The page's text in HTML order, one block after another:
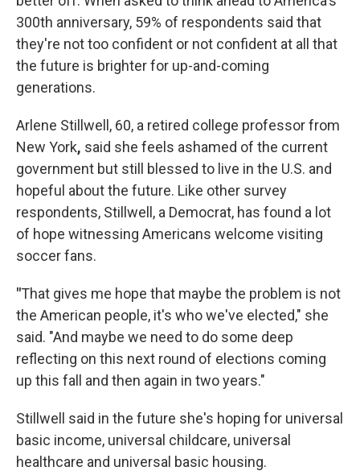
300th anniversary, 59% of respondents said that
they're not too confident or not confident at all that
the future is brighter for up-and-coming
generations.
Arlene Stillwell, 60, a retired college professor from
New York, said she feels ashamed of the current
government but still blessed to live in the U.S. and
hopeful about the future. Like other survey
respondents, Stillwell, a Democrat, has found a lot
of hope witnessing Americans welcome visiting
soccer fans.
"That gives me hope that maybe the problem is not
the American people, it's who we've elected," she
said. "And maybe we need to do some deep
reflecting on this next round of elections coming
up this fall and then again in two years."
Stillwell said in the future she's hoping for universal
basic income, universal childcare, universal
healthcare and universal basic housing.